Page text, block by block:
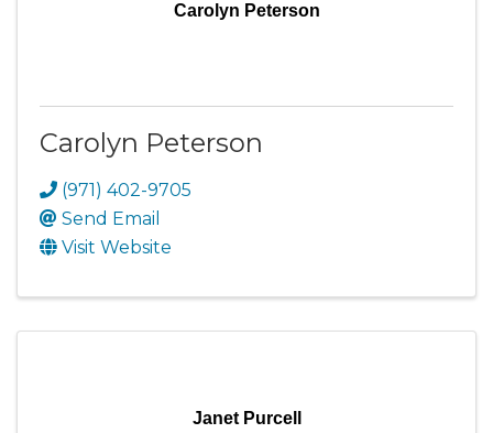
Carolyn Peterson
Carolyn Peterson
(971) 402-9705
Send Email
Visit Website
Janet Purcell